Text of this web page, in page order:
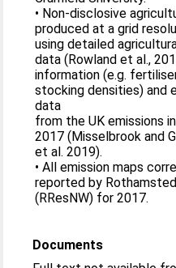
• Non-disclosive
produced at a grid
using detailed
data (Rowland et al.,
information (e.g.
stocking densities) and
data
from the UK emissions
2017 (Misselbrook and
et al. 2019).
• All emission maps
reported by
(RResNW) for 2017.
Documents